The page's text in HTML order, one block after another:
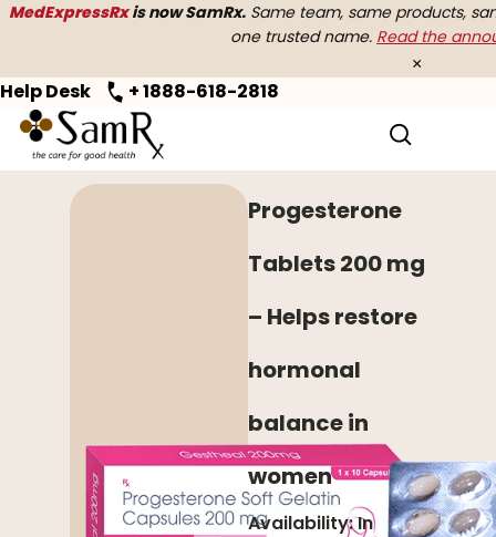
MedExpressRxis now SamRx. Same team, same products,
one trusted name. Read the
×
Help Desk + 1888-618-2818
Home> Women's Health
Progesterone
Tablets 200 mg
– Helps restore
hormonal
balance in
women
Availability:In